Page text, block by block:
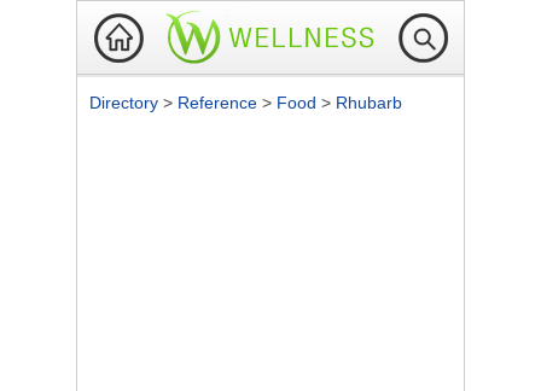
Directory > Reference > Food > Rhubarb